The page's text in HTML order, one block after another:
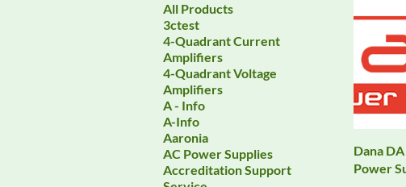
All Products
3ctest
4-Quadrant Current
Amplifiers
4-Quadrant Voltage
Amplifiers
A - Info
A-Info
Aaronia
AC Power Supplies
Accreditation Support
Dana
Power